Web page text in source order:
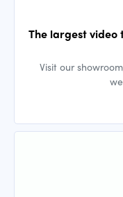
The largest video
Visit our